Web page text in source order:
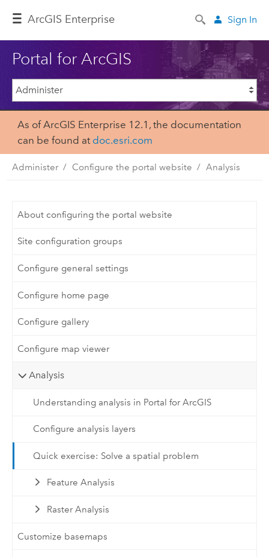
ArcGIS Enterprise Sign In
Portal for ArcGIS
As of ArcGIS Enterprise 12.1, the documentation
can be found at doc.esri.com
Administer Configure the portal website Analysis
About configuring the portal website
Site configuration groups
Configure general settings
Configure home page
Configure gallery
Configure map viewer
Analysis
Understanding analysis in Portal for ArcGIS
Configure analysis layers
Quick exercise: Solve a spatial problem
Feature Analysis
Raster Analysis
Customize basemaps